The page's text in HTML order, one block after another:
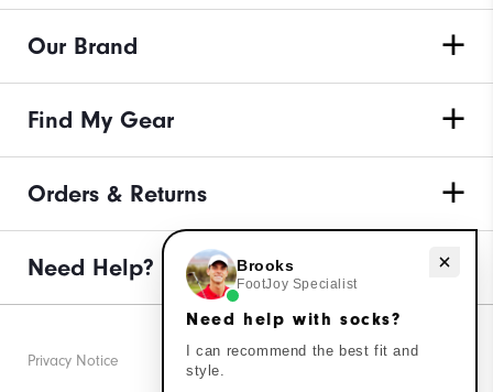
Our Brand
Find My Gear
Orders & Returns
Need Help?
Privacy Notice
Need help with socks?
Brooks
FootJoy Specialist
Need help with socks?
I can recommend the best fit and
style.